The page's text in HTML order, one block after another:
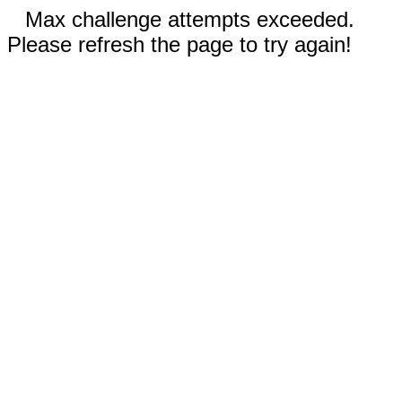
Max challenge attempts exceeded.
Please refresh the page to try again!